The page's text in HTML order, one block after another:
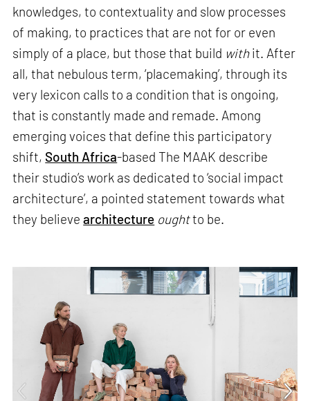
knowledges, to contextuality and slow processes
of making, to practices that are not for or even
simply of a place, but those that build withit. After
all, that nebulous term, ‘placemaking’, through its
very lexicon calls to a condition that is ongoing,
that is constantly made and remade. Among
emerging voices that define this participatory
shift, South Africa-based The MAAK describe
their studio’s work as dedicated to ‘social impact
architecture’, a pointed statement towards what
they believearchitecture oughtto be.